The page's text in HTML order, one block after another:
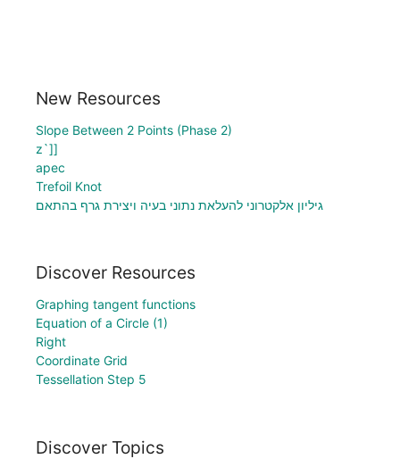
New Resources
Slope Between 2 Points (Phase 2)
z`]]
apec
Trefoil Knot
גיליון אלקטרוני להעלאת נתוני בעיה ויצירת גרף בהתאם
Discover Resources
Graphing tangent functions
Equation of a Circle (1)
Right
Coordinate Grid
Tessellation Step 5
Discover Topics